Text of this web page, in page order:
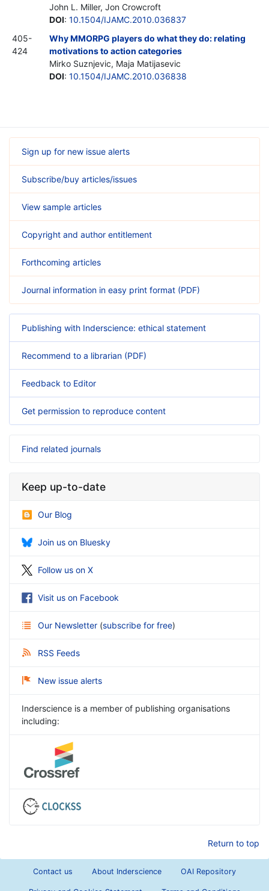
John L. Miller, Jon Crowcroft
DOI: 10.1504/IJAMC.2010.036837
405-
424
Why MMORPG players do what they do: relating
motivations to action categories
Mirko Suznjevic, Maja Matijasevic
DOI: 10.1504/IJAMC.2010.036838
Sign up for new issue alerts
Subscribe/buy articles/issues
View sample articles
Copyright and author entitlement
Forthcoming articles
Journal information in easy print format (PDF)
Publishing with Inderscience: ethical statement
Recommend to a librarian (PDF)
Feedback to Editor
Get permission to reproduce content
Find related journals
Keep up-to-date
Our Blog
Join us on Bluesky
Follow us on X
Visit us on Facebook
Our Newsletter (subscribe for free)
RSS Feeds
New issue alerts
Inderscience is a member of publishing organisations
including:
Return to top
Contact us About Inderscience OAI Repository